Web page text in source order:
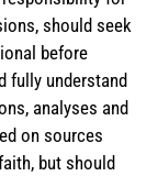
should seek
before
fully understand
analyses and
on sources
but should